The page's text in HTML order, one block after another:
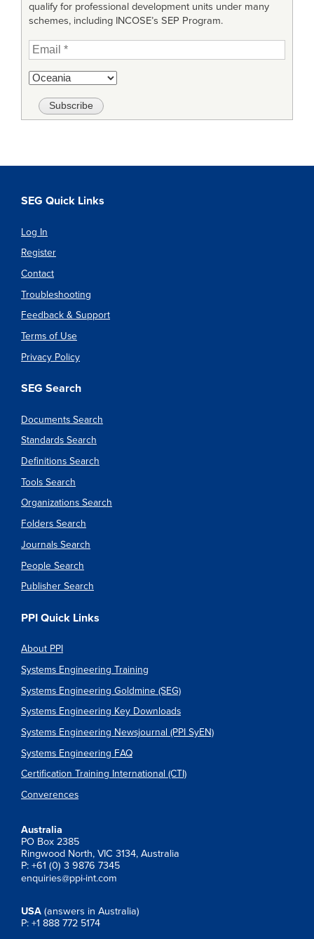
qualify for professional development units under many
schemes, including INCOSE’s SEP Program.
SEG Quick Links
Log In
Register
Contact
Troubleshooting
Feedback & Support
Terms of Use
Privacy Policy
SEG Search
Documents Search
Standards Search
Definitions Search
Tools Search
Organizations Search
Folders Search
Journals Search
People Search
Publisher Search
PPI Quick Links
About PPI
Systems Engineering Training
Systems Engineering Goldmine (SEG)
Systems Engineering Key Downloads
Systems Engineering Newsjournal (PPI SyEN)
Systems Engineering FAQ
Certification Training International (CTI)
Converences
Australia
PO Box 2385
Ringwood North, VIC 3134, Australia
P: +61 (0) 3 9876 7345
enquiries@ppi-int.com
USA (answers in Australia)
P: +1 888 772 5174